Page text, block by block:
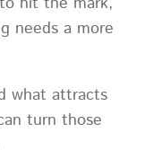
needs a more
what attracts
turn those